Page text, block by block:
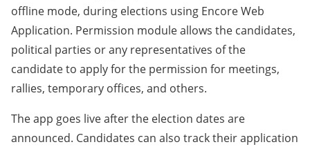
offline mode, during elections using Encore Web
Application. Permission module allows the candidates,
political parties or any representatives of the
candidate to apply for the permission for meetings,
rallies, temporary offices, and others.
The app goes live after the election dates are
announced. Candidates can also track their application